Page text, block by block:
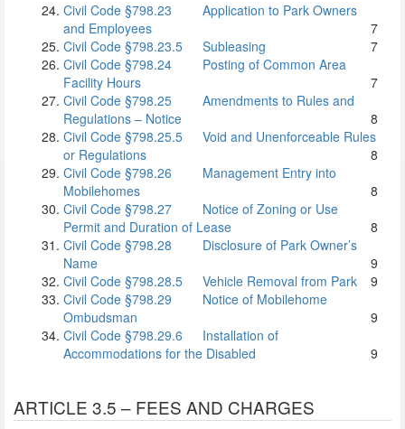
Civil Code §798.23
Application to Park Owners
and Employees
7
Civil Code §798.23.5
Subleasing
7
Civil Code §798.24
Posting of Common Area
Facility Hours
7
Civil Code §798.25
Amendments to Rules and
Regulations – Notice
8
Civil Code §798.25.5
Void and Unenforceable Rules
or Regulations
8
Civil Code §798.26
Management Entry into
Mobilehomes
8
Civil Code §798.27
Notice of Zoning or Use
Permit and Duration of Lease
8
Civil Code §798.28
Disclosure of Park Owner’s
Name
9
Civil Code §798.28.5
Vehicle Removal from Park
9
Civil Code §798.29
Notice of Mobilehome
Ombudsman
9
Civil Code §798.29.6
Installation of
Accommodations for the Disabled
9
ARTICLE 3.5 – FEES AND CHARGES